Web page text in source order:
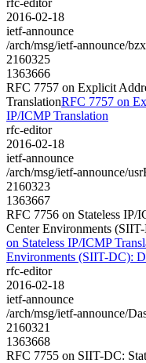
2016-02-18
ietf-announce
/arch/msg/ietf-announce/
2160325
1363666
RFC 7757 on Explicit
TranslationRFC 7757 on
IP/ICMP Translation
rfc-editor
2016-02-18
ietf-announce
/arch/msg/ietf-announce/
2160323
1363667
RFC 7756 on Stateless IP/
Center Environments
on Stateless IP/ICMP
Environments (SIIT-DC):
rfc-editor
2016-02-18
ietf-announce
/arch/msg/ietf-announce/
2160321
1363668
RFC 7755 on SIIT-DC: